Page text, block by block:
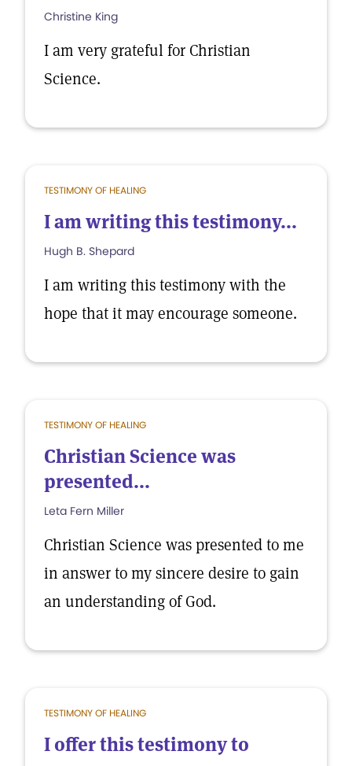
Christine King
I am very grateful for Christian
Science.
TESTIMONY OF HEALING
I am writing this testimony...
Hugh B. Shepard
I am writing this testimony with the
hope that it may encourage someone.
TESTIMONY OF HEALING
Christian Science was
presented...
Leta Fern Miller
Christian Science was presented to me
in answer to my sincere desire to gain
an understanding of God.
TESTIMONY OF HEALING
I offer this testimony to